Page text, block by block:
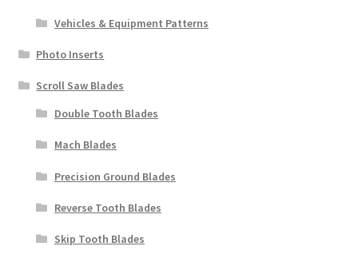
Vehicles & Equipment Patterns
Photo Inserts
Scroll Saw Blades
Double Tooth Blades
Mach Blades
Precision Ground Blades
Reverse Tooth Blades
Skip Tooth Blades